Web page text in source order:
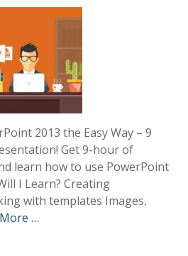
2013 the Easy Way – 9
Get 9-hour of
learn how to use PowerPoint
I Learn? Creating
with templates Images,
…